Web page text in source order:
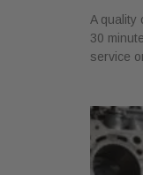
A quality
30
service